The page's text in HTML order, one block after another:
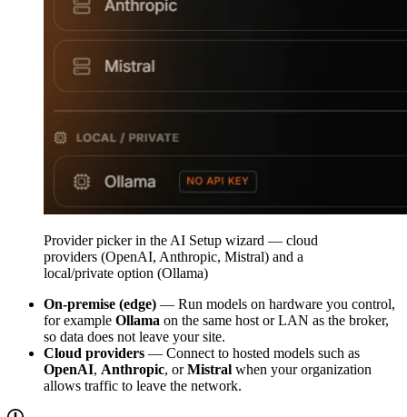
Provider picker in the AI Setup wizard — cloud
providers (OpenAI, Anthropic, Mistral) and a
local/private option (Ollama)
On-premise (edge) — Run models on hardware you control,
for example Ollama on the same host or LAN as the broker,
so data does not leave your site.
Cloud providers — Connect to hosted models such as
OpenAI, Anthropic, orMistral when your organization
allows traffic to leave the network.